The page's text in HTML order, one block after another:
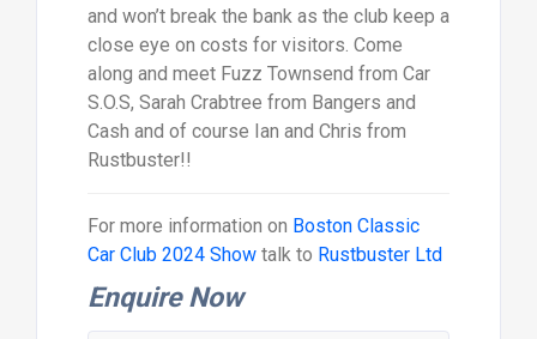
and won’t break the bank as the club keep a
close eye on costs for visitors. Come
along and meet Fuzz Townsend from Car
S.O.S, Sarah Crabtree from Bangers and
Cash and of course Ian and Chris from
Rustbuster!!
For more information on Boston Classic
Car Club 2024 Showtalk to Rustbuster Ltd
Enquire Now